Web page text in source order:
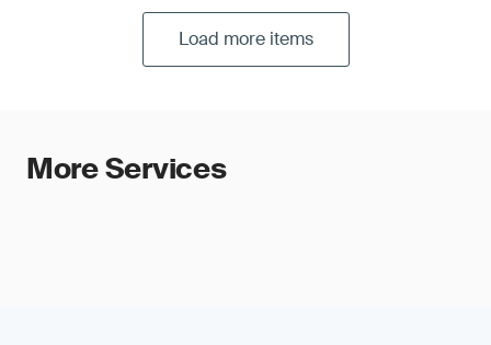
Load more items
More Services